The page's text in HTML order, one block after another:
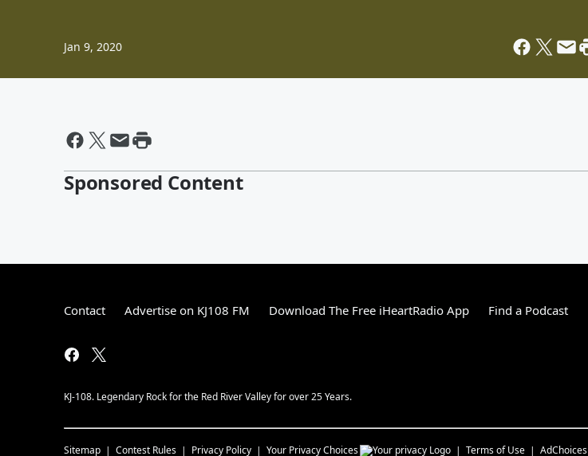
Jan 9, 2020
Sponsored Content
Contact Advertise on KJ108 FM Download The Free iHeartRadio App Find a Podcast
KJ-108. Legendary Rock for the Red River Valley for over 25 Years.
Sitemap Contest Rules Privacy Policy Your Privacy Choices Terms of Use AdChoices